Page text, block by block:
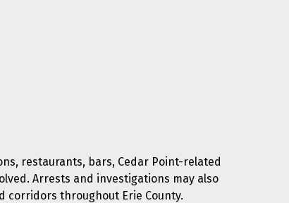
restaurants, bars, Cedar Point-related
Arrests and investigations may also
corridors throughout Erie County.